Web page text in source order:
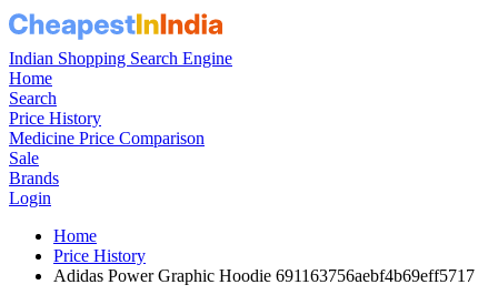
Indian Shopping Search Engine
Home
Search
Price History
Medicine Price Comparison
Sale
Brands
Login
Home
Price History
Adidas Power Graphic Hoodie 691163756aebf4b69eff5717